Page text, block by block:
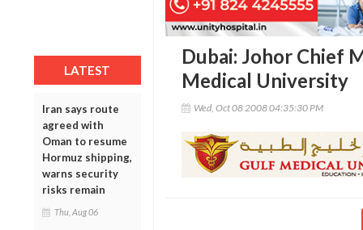
LATEST
Iran says route
agreed with
Oman to resume
Hormuz shipping,
warns security
risks remain
Thu, Aug 06
Dubai: Johor Chief
Medical University
Wed, Oct 08 2008 04:35:30 PM